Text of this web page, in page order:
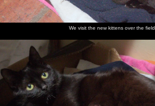
We visit the new kittens over the field